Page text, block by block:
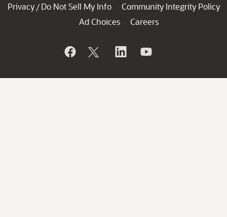
Privacy / Do Not Sell My Info
Community Integrity Policy
Ad Choices
Careers